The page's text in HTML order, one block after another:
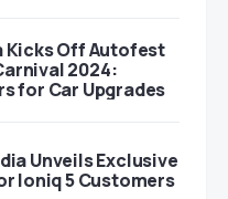
Kicks Off Autofest
2024:
for Car Upgrades
Unveils Exclusive
Ioniq 5 Customers